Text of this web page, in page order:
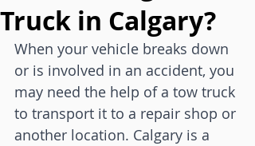
Truck in Calgary?
When your vehicle breaks down
or is involved in an accident, you
may need the help of a tow truck
to transport it to a repair shop or
another location. Calgary is a